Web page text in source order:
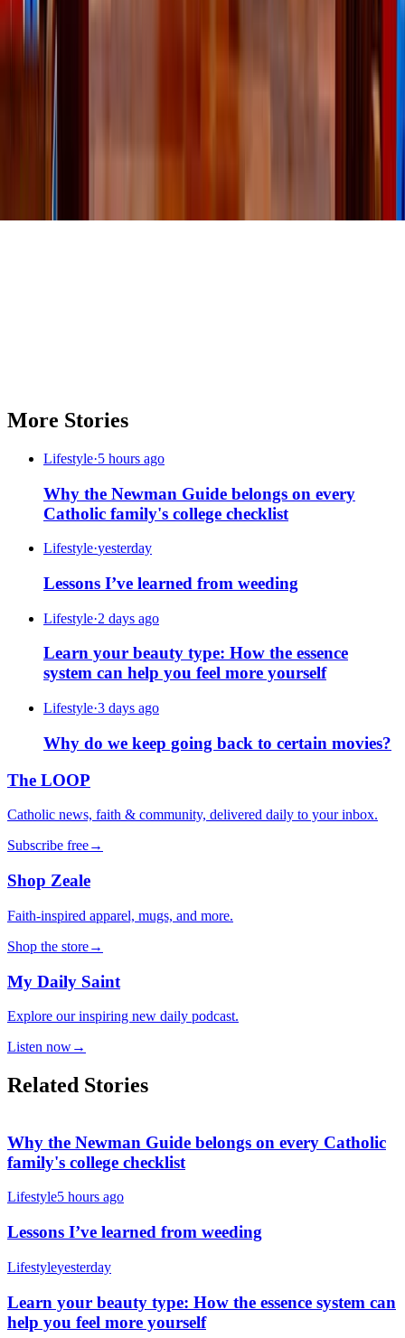
Emily Lindberg
Comments
More Stories
Lifestyle·5 hours ago
Why the Newman Guide belongs on every
Catholic family's college checklist
Lifestyle·yesterday
Lessons I’ve learned from weeding
Lifestyle·2 days ago
Learn your beauty type: How the essence
system can help you feel more yourself
Lifestyle·3 days ago
Why do we keep going back to certain movies?
The LOOP
Catholic news, faith & community, delivered daily to your inbox.
Subscribe free→
Shop Zeale
Faith-inspired apparel, mugs, and more.
Shop the store→
My Daily Saint
Explore our inspiring new daily podcast.
Listen now→
Related Stories
Why the Newman Guide belongs on every Catholic
family's college checklist
Lifestyle5 hours ago
Lessons I’ve learned from weeding
Lifestyleyesterday
Learn your beauty type: How the essence system can
help you feel more yourself